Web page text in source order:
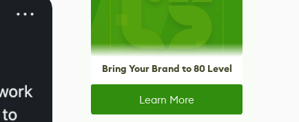
Bring Your Brand to 80 Level
Learn More